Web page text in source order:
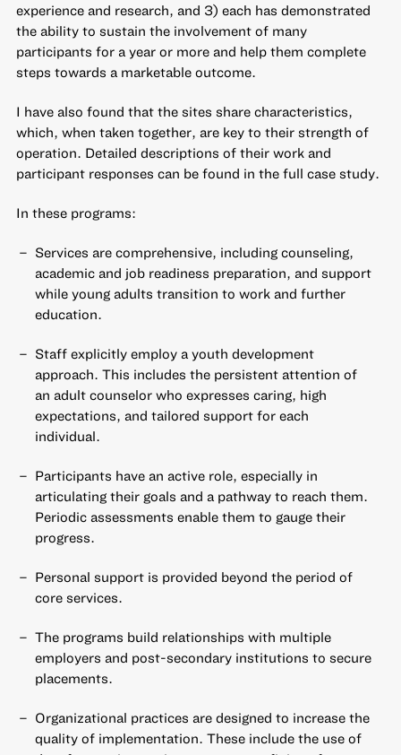
experience and research, and 3) each has demonstrated
the ability to sustain the involvement of many
participants for a year or more and help them complete
steps towards a marketable outcome.
I have also found that the sites share characteristics,
which, when taken together, are key to their strength of
operation. Detailed descriptions of their work and
participant responses can be found in the full case study.
In these programs:
Services are comprehensive, including counseling,
academic and job readiness preparation, and support
while young adults transition to work and further
education.
Staff explicitly employ a youth development
approach. This includes the persistent attention of
an adult counselor who expresses caring, high
expectations, and tailored support for each
individual.
Participants have an active role, especially in
articulating their goals and a pathway to reach them.
Periodic assessments enable them to gauge their
progress.
Personal support is provided beyond the period of
core services.
The programs build relationships with multiple
employers and post-secondary institutions to secure
placements.
Organizational practices are designed to increase the
quality of implementation. These include the use of